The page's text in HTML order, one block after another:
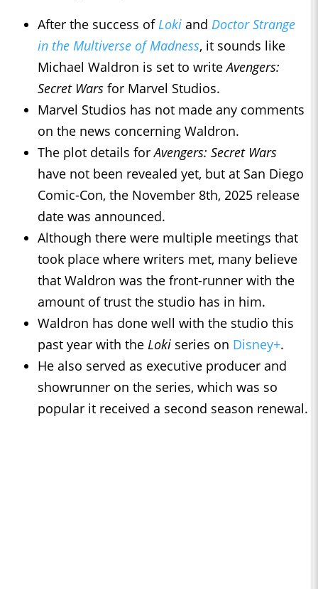
After the success ofLoki and Doctor Strange
in the Multiverse of Madness, it sounds like
Michael Waldron is set to writeAvengers:
Secret Wars for Marvel Studios.
Marvel Studios has not made any comments
on the news concerning Waldron.
The plot details forAvengers: Secret Wars
have not been revealed yet, but at San Diego
Comic-Con, the November 8th, 2025 release
date was announced.
Although there were multiple meetings that
took place where writers met, many believe
that Waldron was the front-runner with the
amount of trust the studio has in him.
Waldron has done well with the studio this
past year with the Loki series on Disney+.
He also served as executive producer and
showrunner on the series, which was so
popular it received a second season renewal.